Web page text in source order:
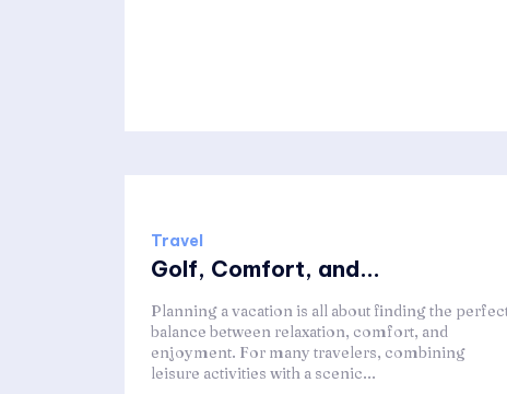
Travel
Golf, Comfort, and...
Planning a vacation is all about finding the
balance between relaxation, comfort, and
enjoyment. For many travelers, combining
leisure activities with a scenic...